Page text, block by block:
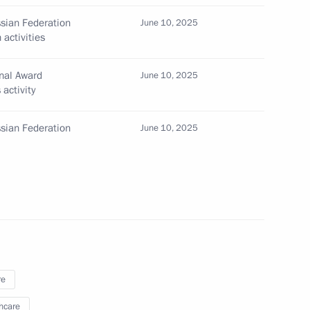
and Innovation
Federation
activities
June 10, 2025
Award
activity
June 10, 2025
Federation June 10, 2025